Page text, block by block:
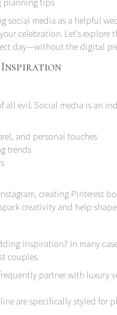
social media as a helpful
celebration. Let's explore
day—without the digital
all evil. Social media is an
and personal touches
trends
creating Pinterest
creativity and help
inspiration? In many
couples.
partner with luxury
are specifically styled for